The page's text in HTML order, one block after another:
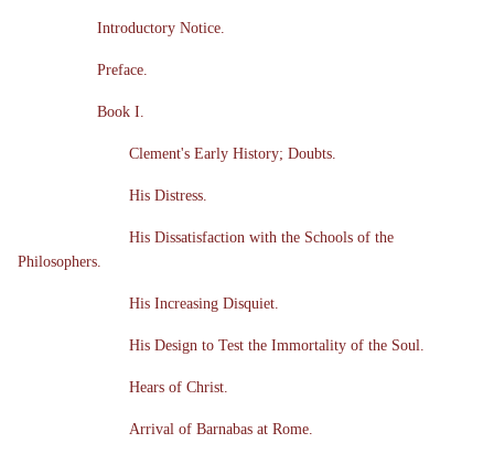
Introductory Notice.
Preface.
Book I.
Clement's Early History; Doubts.
His Distress.
His Dissatisfaction with the Schools of the
Philosophers.
His Increasing Disquiet.
His Design to Test the Immortality of the Soul.
Hears of Christ.
Arrival of Barnabas at Rome.